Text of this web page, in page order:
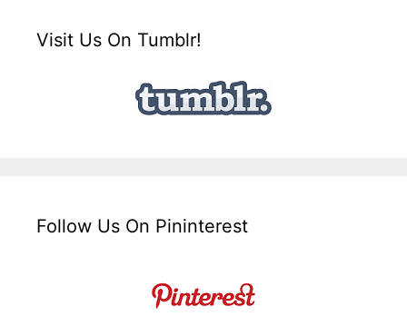
Visit Us On Tumblr!
Follow Us On Pininterest